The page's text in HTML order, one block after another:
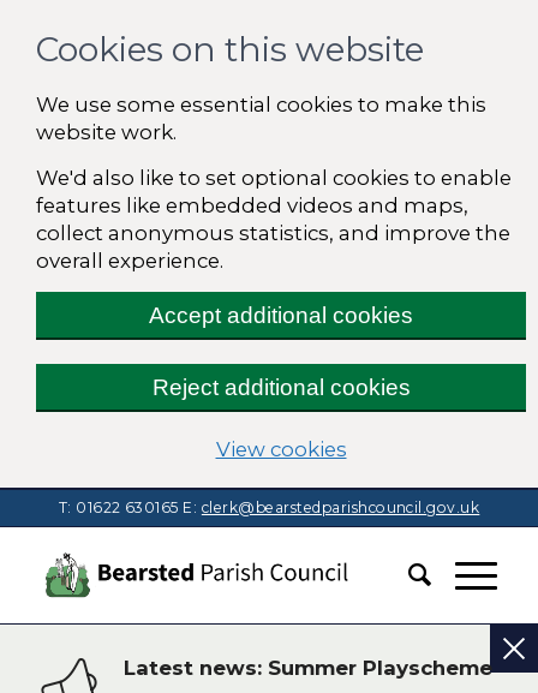
Cookies on this website
We use some essential cookies to make this
website work.
We'd also like to set optional cookies to enable
features like embedded videos and maps,
collect anonymous statistics, and improve the
overall experience.
Accept additional cookies
Reject additional cookies
View cookies(change your
T: 01622 630165 E: clerk@bearstedparishcouncil.gov.uk
Latest news: Summer Playscheme